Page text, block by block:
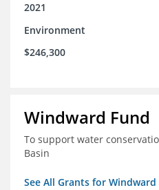
2021
Environment
$246,300
Windward Fund
To support water
Basin
See All Grants for Windward